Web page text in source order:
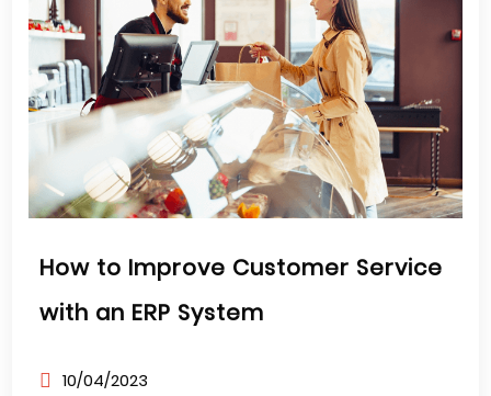
How to Improve Customer Service
with an ERP System
10/04/2023